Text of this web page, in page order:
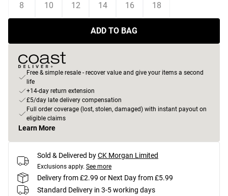
8 10 12 14 16 18
ADD TO BAG
Free & simple resale - recover value and give your items a second
life
+14-day return extension
£5/day late delivery compensation
Full order coverage (lost, stolen, damaged) with instant payout on
eligible claims
Learn More
Sold & Delivered byCK Morgan Limited
Exclusions apply. See more
Delivery from £2.99 or Next Day from £5.99
Standard Delivery in 3-5 working days